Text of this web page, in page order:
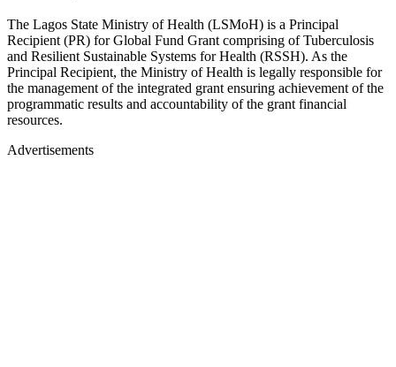
The Lagos State Ministry of Health (LSMoH) is a Principal
Recipient (PR) for Global Fund Grant comprising of Tuberculosis
and Resilient Sustainable Systems for Health (RSSH). As the
Principal Recipient, the Ministry of Health is legally responsible for
the management of the integrated grant ensuring achievement of the
programmatic results and accountability of the grant financial
resources.
Advertisements